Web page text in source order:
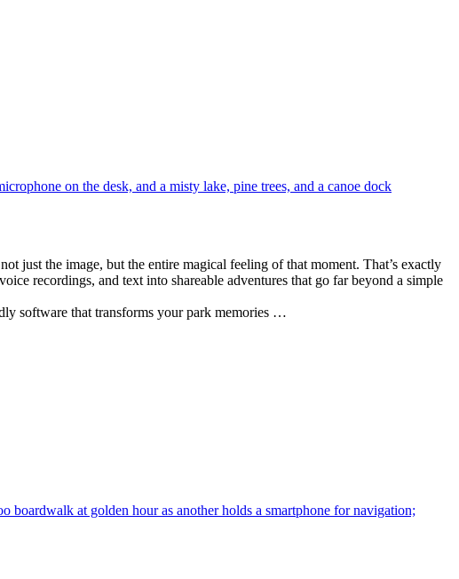
just the image, but the entire magical feeling of that moment. That’s exactly
recordings, and text into shareable adventures that go far beyond a simple
software that transforms your park memories …